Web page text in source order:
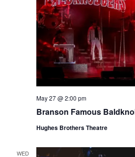
Branson Famous
May 27 @ 2:00 pm
Hughes Brothers Theatre
WED